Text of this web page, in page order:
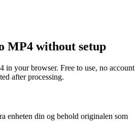
MP4 without setup
your browser. Free to use, no account
after processing.
enheten din og behold originalen som